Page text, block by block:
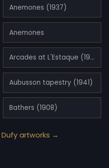
Anemones (1937)
Anemones
Arcades at L'Estaque (1908)
Aubusson tapestry (1941)
Bathers (1908)
Dufy artworks →